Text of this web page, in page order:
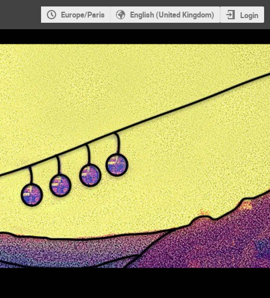
Europe/Paris English (United Kingdom) Login